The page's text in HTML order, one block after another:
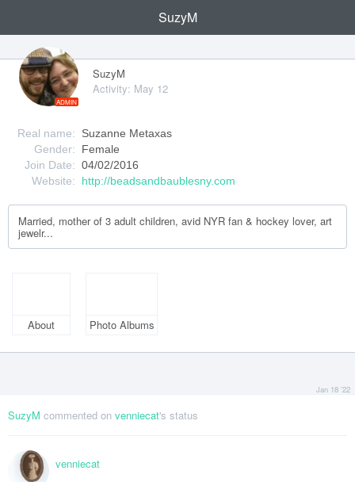
SuzyM
ADMIN
SuzyM
Activity: May 12
Real name:
Suzanne Metaxas
Gender:
Female
Join Date: 04/02/2016
Website:
http://beadsandbaublesny.com
Married, mother of 3 adult children, avid NYR fan & hockey lover, art
jewelr...
About Photo Albums
Jan 18 '22
SuzyM commented on venniecat's status
venniecat